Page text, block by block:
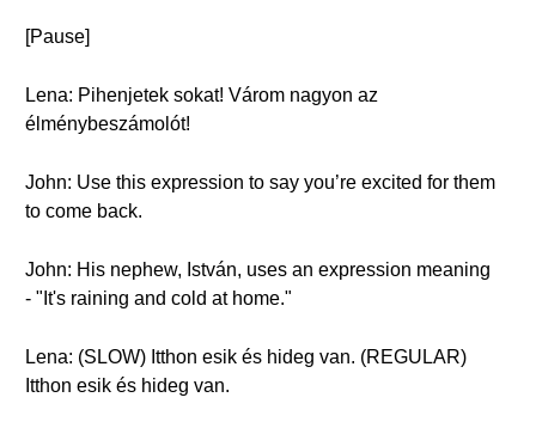
[Pause]
Lena: Pihenjetek sokat! Várom nagyon az
élménybeszámolót!
John: Use this expression to say you’re excited for them
to come back.
John: His nephew, István, uses an expression meaning
- "It's raining and cold at home."
Lena: (SLOW) Itthon esik és hideg van. (REGULAR)
Itthon esik és hideg van.